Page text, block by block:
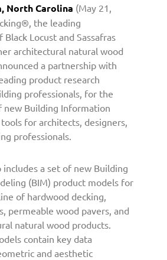
North Carolina (May 21,
the leading
Locust and Sassafras
architectural natural wood
a partnership with
product research
professionals, for the
new Building Information
for architects, designers,
professionals.
a set of new Building
(BIM) product models for
of hardwood decking,
permeable wood pavers, and
natural wood products.
contain key data
and aesthetic